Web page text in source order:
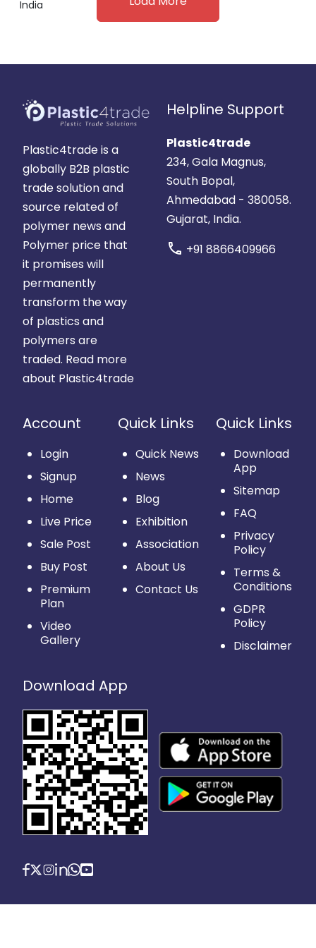
India
Plastic4trade is a
globally B2B plastic
trade solution and
source related of
polymer news and
Polymer price that
it promises will
permanently
transform the way
of plastics and
polymers are
traded. Read more
about Plastic4trade
Helpline Support
Plastic4trade
234, Gala Magnus,
South Bopal,
Ahmedabad - 380058.
Gujarat, India.
call +91 8866409966
Account
Login
Signup
Home
Live Price
Sale Post
Buy Post
Premium
Plan
Video
Gallery
Quick Links
Quick News
News
Blog
Exhibition
Association
About Us
Contact Us
Quick Links
Download
App
Sitemap
FAQ
Privacy
Policy
Terms &
Conditions
GDPR
Policy
Disclaimer
Download App